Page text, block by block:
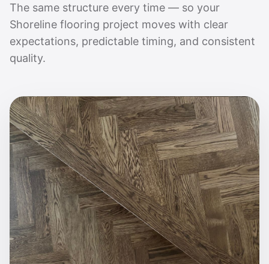
The same structure every time — so your
Shoreline flooring project moves with clear
expectations, predictable timing, and consistent
quality.